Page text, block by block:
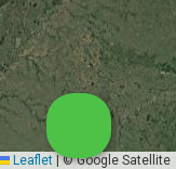
Leaflet |© Google Satellite